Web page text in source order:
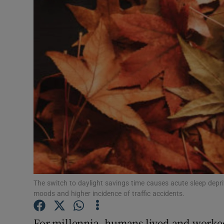
Podcasts
Video
Gaeilge
History
Student
Offbeat
The switch to daylight savings time causes acute sleep
moods and higher incidence of traffic accidents.